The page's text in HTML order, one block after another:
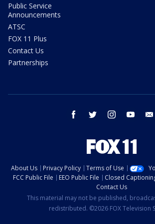
Public Service
Announcements
ATSC
FOX 11 Plus
Contact Us
Partnerships
facebook twitter instagram youtube
About Us Privacy Policy Terms of Use
FCC Public File
EEO Public File Closed
Contact Us
This material may not be published,
redistributed. ©2026 FOX Television